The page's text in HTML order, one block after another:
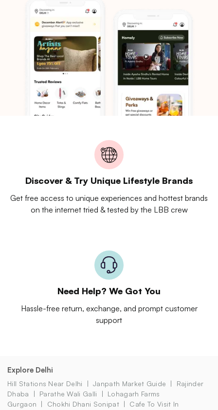
Discover & Try Unique Lifestyle Brands
Get free access to unique experiences and hottest brands
on the internet tried & tested by the LBB crew
Need Help? We Got You
Hassle-free return, exchange, and prompt customer
support
Explore Delhi
Hill Stations Near Delhi Janpath Market Guide
Rajinder
Dhaba
Parathe Wali Galli
Lohagarh Farms
Gurgaon
Chokhi Dhani Sonipat
Cafe To Visit In